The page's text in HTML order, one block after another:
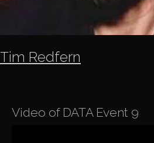
Tim Redfern
Video of DATA Event 9